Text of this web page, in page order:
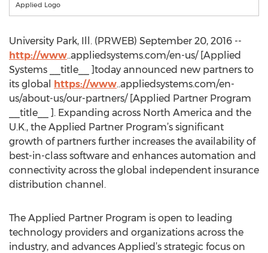
Applied Logo
University Park, Ill. (PRWEB) September 20, 2016 --
http://www..appliedsystems.com/en-us/ [Applied
Systems __title__ ]today announced new partners to
its global https://www..appliedsystems.com/en-
us/about-us/our-partners/ [Applied Partner Program
__title__ ]. Expanding across North America and the
U.K., the Applied Partner Program’s significant
growth of partners further increases the availability of
best-in-class software and enhances automation and
connectivity across the global independent insurance
distribution channel.
The Applied Partner Program is open to leading
technology providers and organizations across the
industry, and advances Applied’s strategic focus on